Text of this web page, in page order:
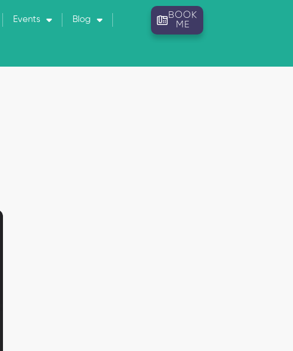
Events Blog
BOOK
ME